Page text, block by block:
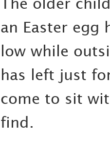
The older
an Easter egg
low while
has left just
come to sit
find.